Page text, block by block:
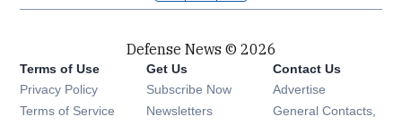
Defense News © 2026
Terms of Use
Privacy Policy
Terms of Service
Get Us
Subscribe Now
Newsletters Opens in new window
Contact Us
Advertise
General Contacts,